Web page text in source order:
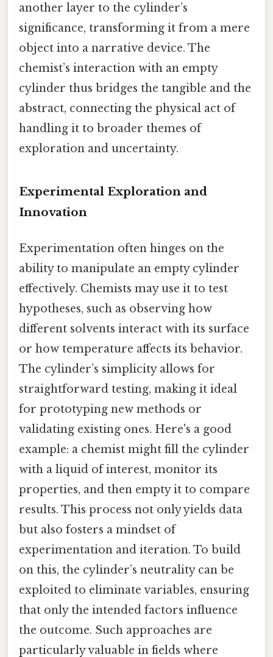
another layer to the cylinder’s
significance, transforming it from a mere
object into a narrative device. The
chemist’s interaction with an empty
cylinder thus bridges the tangible and the
abstract, connecting the physical act of
handling it to broader themes of
exploration and uncertainty.
Experimental Exploration and
Innovation
Experimentation often hinges on the
ability to manipulate an empty cylinder
effectively. Chemists may use it to test
hypotheses, such as observing how
different solvents interact with its surface
or how temperature affects its behavior.
The cylinder’s simplicity allows for
straightforward testing, making it ideal
for prototyping new methods or
validating existing ones. Here's a good
example: a chemist might fill the cylinder
with a liquid of interest, monitor its
properties, and then empty it to compare
results. This process not only yields data
but also fosters a mindset of
experimentation and iteration. To build
on this, the cylinder’s neutrality can be
exploited to eliminate variables, ensuring
that only the intended factors influence
the outcome. Such approaches are
particularly valuable in fields where